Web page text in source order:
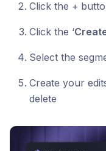
Click the +
Click the ‘
Select the
Create your
delete